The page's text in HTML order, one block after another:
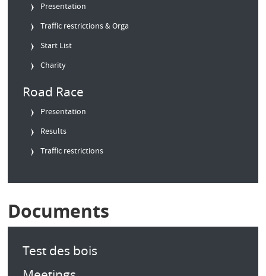
Presentation
Traffic restrictions & Orga
Start List
Charity
Road Race
Presentation
Results
Traffic restrictions
Documents
Test des bois